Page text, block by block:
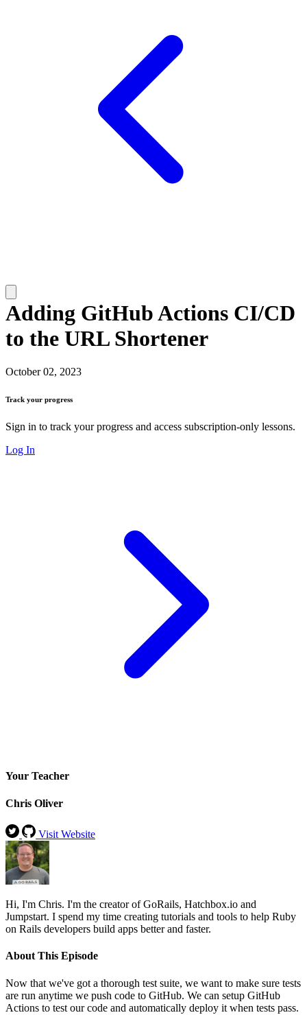
Adding GitHub Actions CI/CD
to the URL Shortener
October 02, 2023
Track your progress
Sign in to track your progress and access subscription-only lessons.
Log In
Your Teacher
Chris Oliver
Visit Website
Hi, I'm Chris. I'm the creator of GoRails, Hatchbox.io and
Jumpstart. I spend my time creating tutorials and tools to help Ruby
on Rails developers build apps better and faster.
About This Episode
Now that we've got a thorough test suite, we want to make sure tests
are run anytime we push code to GitHub. We can setup GitHub
Actions to test our code and automatically deploy it when tests pass.